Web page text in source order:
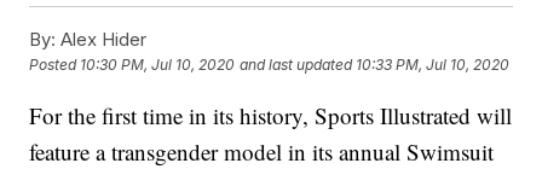
By: Alex Hider
Posted 10:30 PM, Jul 10, 2020 and last updated 10:33 PM, Jul 10, 2020
For the first time in its history, Sports Illustrated will
feature a transgender model in its annual Swimsuit